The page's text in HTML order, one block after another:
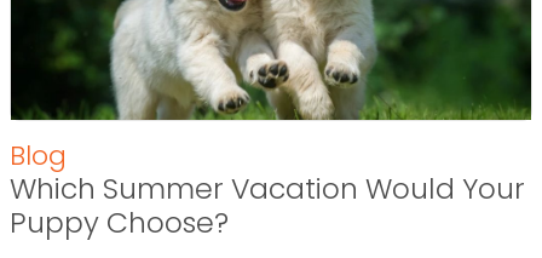
Blog
Which Summer Vacation Would Your
Puppy Choose?